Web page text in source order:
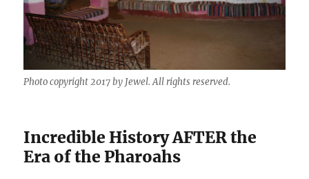
Photo copyright 2017 by Jewel. All rights reserved.
Incredible History AFTER the
Era of the Pharoahs